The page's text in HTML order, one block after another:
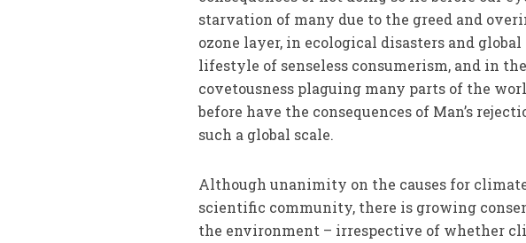
starvation of many due to the greed and
ozone layer, in ecological disasters and
lifestyle of senseless consumerism, and in
covetousness plaguing many parts of the
before have the consequences of Man’s
such a global scale.
Although unanimity on the causes for
scientific community, there is growing
the environment – irrespective of whether